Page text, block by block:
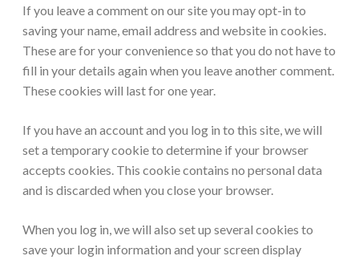
If you leave a comment on our site you may opt-in to
saving your name, email address and website in cookies.
These are for your convenience so that you do not have to
fill in your details again when you leave another comment.
These cookies will last for one year.
If you have an account and you log in to this site, we will
set a temporary cookie to determine if your browser
accepts cookies. This cookie contains no personal data
and is discarded when you close your browser.
When you log in, we will also set up several cookies to
save your login information and your screen display